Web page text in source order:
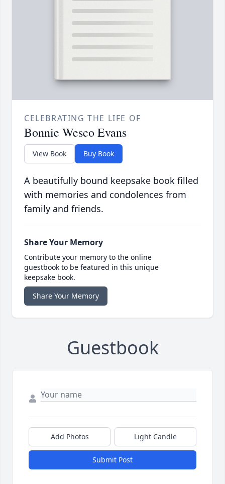
CELEBRATING THE LIFE OF
Bonnie Wesco Evans
View Book Buy Book
A beautifully bound keepsake book filled
with memories and condolences from
family and friends.
Share Your Memory
Contribute your memory to the online
guestbook to be featured in this unique
keepsake book.
Share Your Memory
Guestbook
Add Photos Light Candle
Submit Post